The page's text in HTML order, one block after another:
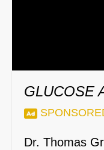
GLUCOSE
Dr. Thomas